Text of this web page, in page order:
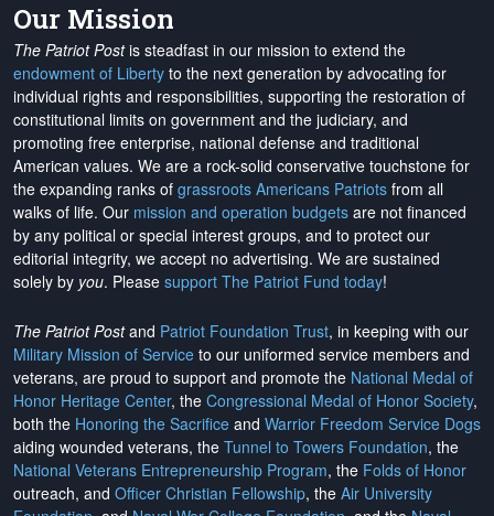
Our Mission
The Patriot Postis steadfast in our mission to extend the
endowment of Liberty to the next generation by advocating for
individual rights and responsibilities, supporting the restoration of
constitutional limits on government and the judiciary, and
promoting free enterprise, national defense and traditional
American values. We are a rock-solid conservative touchstone for
the expanding ranks of grassroots Americans Patriots from all
walks of life. Our mission and operation budgets are not financed
by any political or special interest groups, and to protect our
editorial integrity, we accept no advertising. We are sustained
solely by you. Please support The Patriot Fund today!
The Patriot Postand Patriot Foundation Trust, in keeping with our
Military Mission of Service to our uniformed service members and
veterans, are proud to support and promote the National Medal of
Honor Heritage Center, the Congressional Medal of Honor Society,
both the Honoring the Sacrifice and Warrior Freedom Service Dogs
aiding wounded veterans, the Tunnel to Towers Foundation, the
National Veterans Entrepreneurship Program, the Folds of Honor
outreach, and Officer Christian Fellowship, the Air University